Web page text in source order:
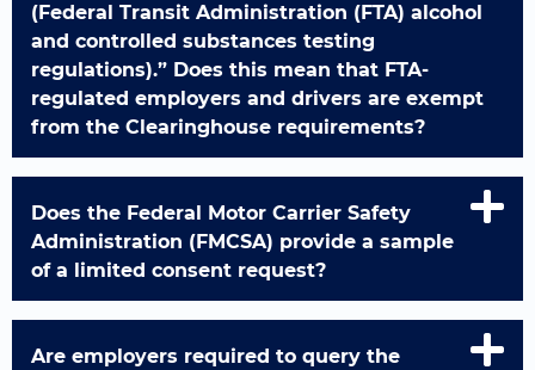
(Federal Transit Administration (FTA) alcohol
and controlled substances testing
regulations).” Does this mean that FTA-
regulated employers and drivers are exempt
from the Clearinghouse requirements?
Does the Federal Motor Carrier Safety
Administration (FMCSA) provide a sample
of a limited consent request?
Are employers required to query the